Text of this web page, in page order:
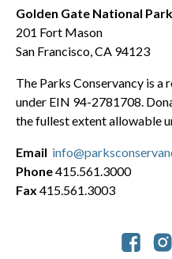
Golden Gate National
201 Fort Mason
San Francisco, CA 94123
The Parks Conservancy is
under EIN 94-2781708.
the fullest extent allowable
Email
Phone415.561.3000
Fax 415.561.3003